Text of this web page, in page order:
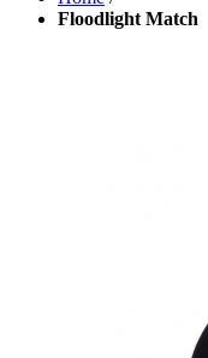
Floodlight Match